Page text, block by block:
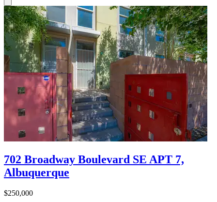
702 Broadway Boulevard SE APT 7,
Albuquerque
$250,000